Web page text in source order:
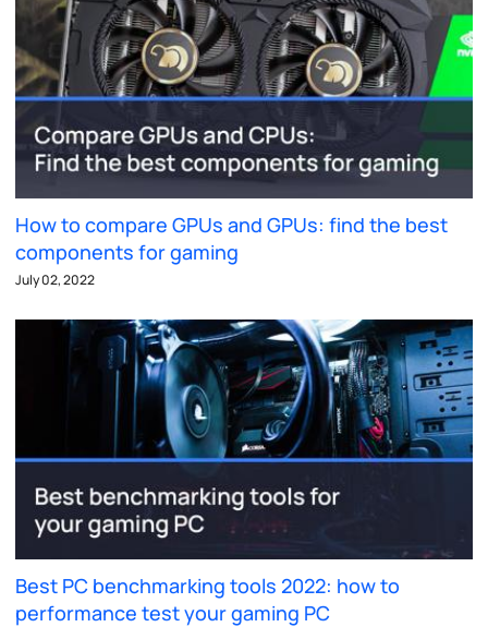
How to compare GPUs and GPUs: find the best
components for gaming
July 02, 2022
Best PC benchmarking tools 2022: how to
performance test your gaming PC